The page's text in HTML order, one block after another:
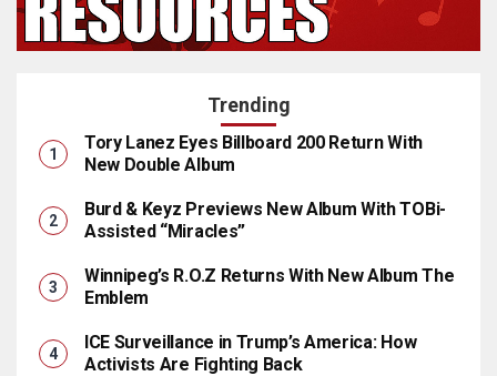
Trending
Tory Lanez Eyes Billboard 200 Return With
New Double Album
Burd & Keyz Previews New Album With TOBi-
Assisted “Miracles”
Winnipeg’s R.O.Z Returns With New Album The
Emblem
ICE Surveillance in Trump’s America: How
Activists Are Fighting Back